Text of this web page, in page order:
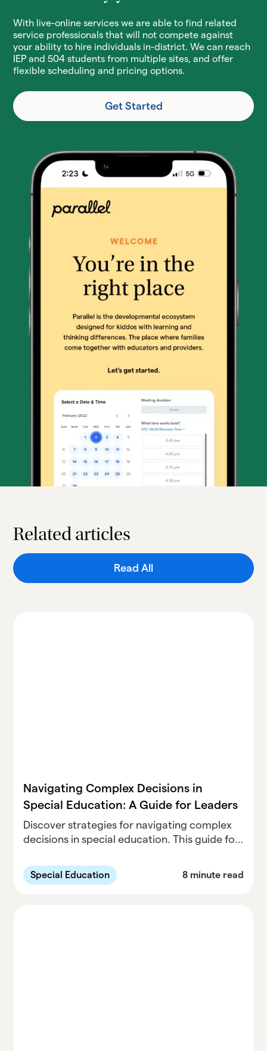
With live-online services we are able to find related
service professionals that will not compete against
your ability to hire individuals in-district. We can reach
IEP and 504 students from multiple sites, and offer
flexible scheduling and pricing options.
Get Started
Related articles
Read All
Navigating Complex Decisions in
Special Education: A Guide for Leaders
Discover strategies for navigating complex
decisions in special education. This guide for
approaches, collaborative leadership, and
balancing compliance with student needs.
Special Education 8 minute read